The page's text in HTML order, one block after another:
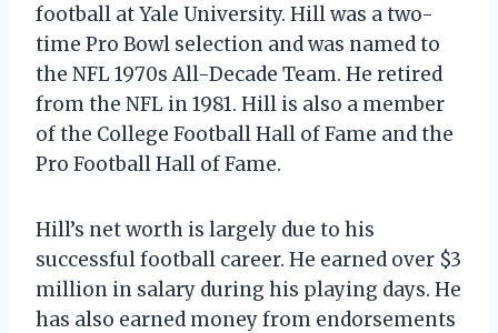
football at Yale University. Hill was a two-
time Pro Bowl selection and was named to
the NFL 1970s All-Decade Team. He retired
from the NFL in 1981. Hill is also a member
of the College Football Hall of Fame and the
Pro Football Hall of Fame.
Hill’s net worth is largely due to his
successful football career. He earned over $3
million in salary during his playing days. He
has also earned money from endorsements